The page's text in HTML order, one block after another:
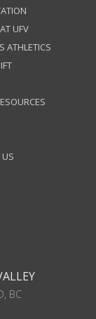
UFV
ATHLETICS
BC